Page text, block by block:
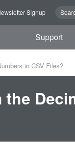
Signup
Support
in CSV Files?